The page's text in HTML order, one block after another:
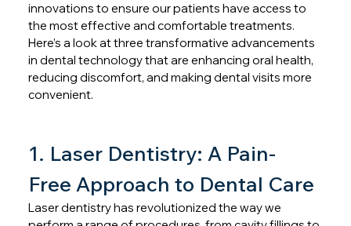
innovations to ensure our patients have access to
the most effective and comfortable treatments.
Here’s a look at three transformative advancements
in dental technology that are enhancing oral health,
reducing discomfort, and making dental visits more
convenient.
1. Laser Dentistry: A Pain-
Free Approach to Dental Care
Laser dentistry has revolutionized the way we